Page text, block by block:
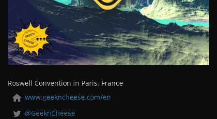
Roswell Convention in Paris, France
www.geekncheese.com/en
@GeeknCheese